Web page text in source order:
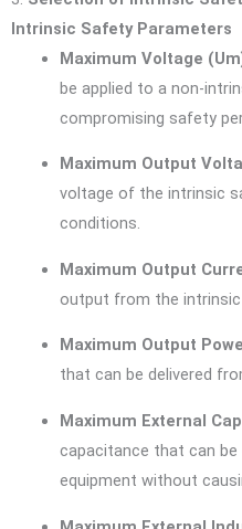
Intrinsic Safety Parameters
Maximum Voltage
be applied to a non-
compromising safety
Maximum Output
voltage of the intrinsic
conditions.
Maximum Output
output from the
Maximum Output
that can be delivered
Maximum External
capacitance that can
equipment without